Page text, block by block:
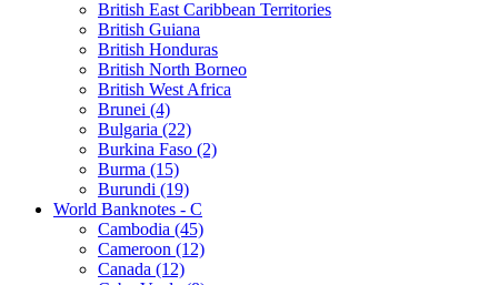
British East Caribbean Territories
British Guiana
British Honduras
British North Borneo
British West Africa
Brunei (4)
Bulgaria (22)
Burkina Faso (2)
Burma (15)
Burundi (19)
World Banknotes - C
Cambodia (45)
Cameroon (12)
Canada (12)